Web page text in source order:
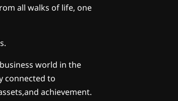
all walks of life, one
world in the
connected to
achievement.